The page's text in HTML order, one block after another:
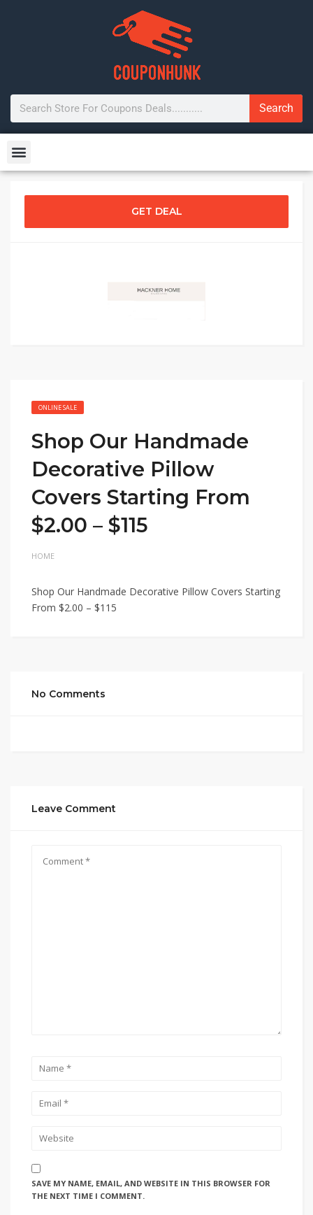
Search
GET DEAL
ONLINE SALE
Shop Our Handmade
Decorative Pillow
Covers Starting From
$2.00 – $115
HOME
Shop Our Handmade Decorative Pillow Covers Starting
From $2.00 – $115
No Comments
Leave Comment
SAVE MY NAME, EMAIL, AND WEBSITE IN THIS BROWSER FOR
THE NEXT TIME I COMMENT.